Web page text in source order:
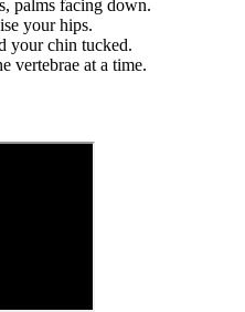
palms facing down.
your hips.
your chin tucked.
vertebrae at a time.